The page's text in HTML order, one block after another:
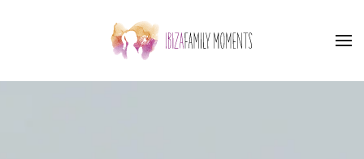
Skip to main content